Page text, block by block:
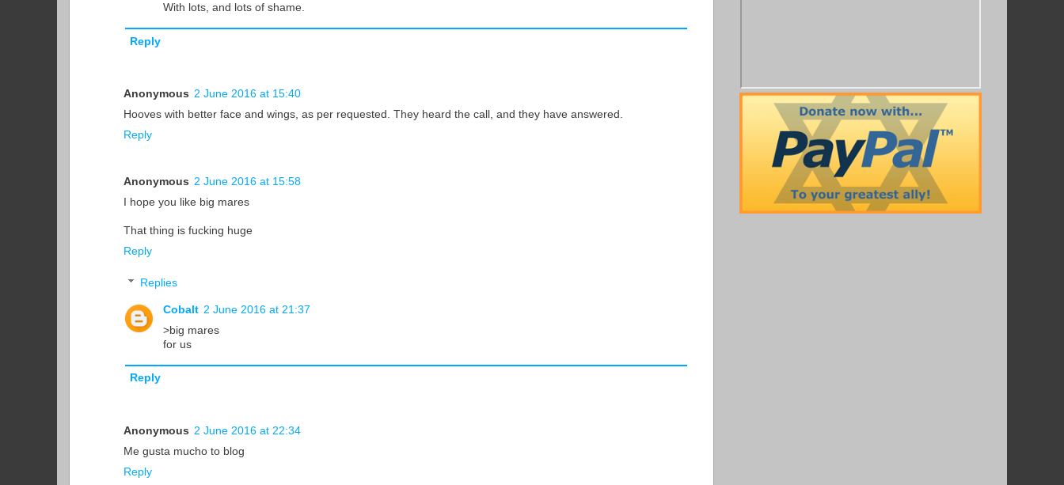
With lots, and lots of shame.
Reply
Anonymous 2 June 2016 at 15:40
Hooves with better face and wings, as per requested. They heard the call, and they have answered.
Reply
Anonymous 2 June 2016 at 15:58
I hope you like big mares
That thing is fucking huge
Reply
Replies
Cobalt 2 June 2016 at 21:37
>big mares
for us
Reply
Anonymous 2 June 2016 at 22:34
Me gusta mucho to blog
Reply